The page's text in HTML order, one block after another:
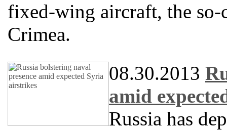
fixed-wing aircraft, the
Crimea.
08.30.2013
amid
Russia has